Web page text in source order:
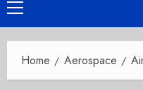
Primary
Menu
Home Aerospace